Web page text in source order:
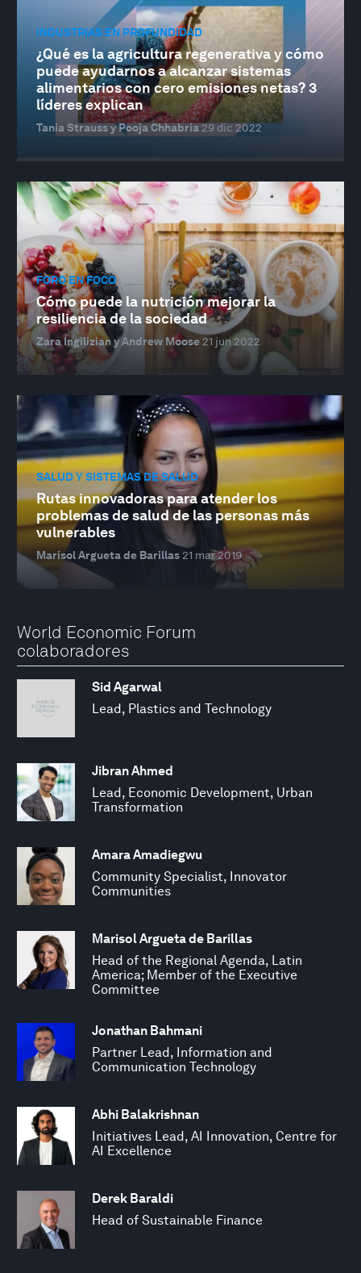
INDUSTRIAS EN PROFUNDIDAD
¿Qué es la agricultura regenerativa y cómo
puede ayudarnos a alcanzar sistemas
alimentarios con cero emisiones netas? 3
líderes explican
Tania Strauss y Pooja Chhabria29 dic 2022
FORO EN FOCO
Cómo puede la nutrición mejorar la
resiliencia de la sociedad
Zara Ingilizian y Andrew Moose 21 jun 2022
SALUD Y SISTEMAS DE SALUD
Rutas innovadoras para atender los
problemas de salud de las personas más
vulnerables
Marisol Argueta de Barillas 21 mar 2019
World Economic Forum
colaboradores
Sid Agarwal
Lead, Plastics and Technology
Jibran Ahmed
Lead, Economic Development, Urban
Transformation
Amara Amadiegwu
Community Specialist, Innovator
Communities
Marisol Argueta de Barillas
Head of the Regional Agenda, Latin
America; Member of the Executive
Committee
Jonathan Bahmani
Partner Lead, Information and
Communication Technology
Abhi Balakrishnan
Initiatives Lead, AI Innovation, Centre for
AI Excellence
Derek Baraldi
Head of Sustainable Finance